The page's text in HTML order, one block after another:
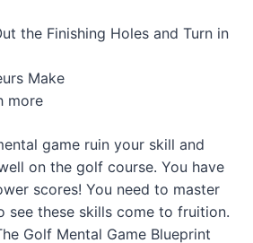
the Finishing Holes and Turn in
Make
more
game ruin your skill and
on the golf course. You have
scores! You need to master
see these skills come to fruition.
Golf Mental Game Blueprint